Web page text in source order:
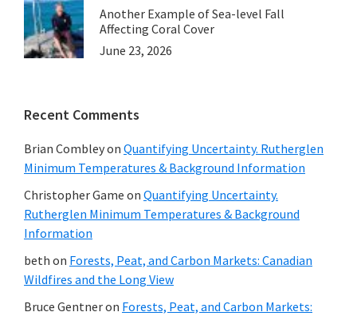
Another Example of Sea-level Fall
Affecting Coral Cover
June 23, 2026
Recent Comments
Brian Combleyon Quantifying Uncertainty. Rutherglen
Minimum Temperatures & Background Information
Christopher Game on Quantifying Uncertainty.
Rutherglen Minimum Temperatures & Background
Information
beth on Forests, Peat, and Carbon Markets: Canadian
Wildfires and the Long View
Bruce Gentneron Forests, Peat, and Carbon Markets: